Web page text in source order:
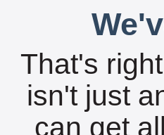
That's
isn't just
can get